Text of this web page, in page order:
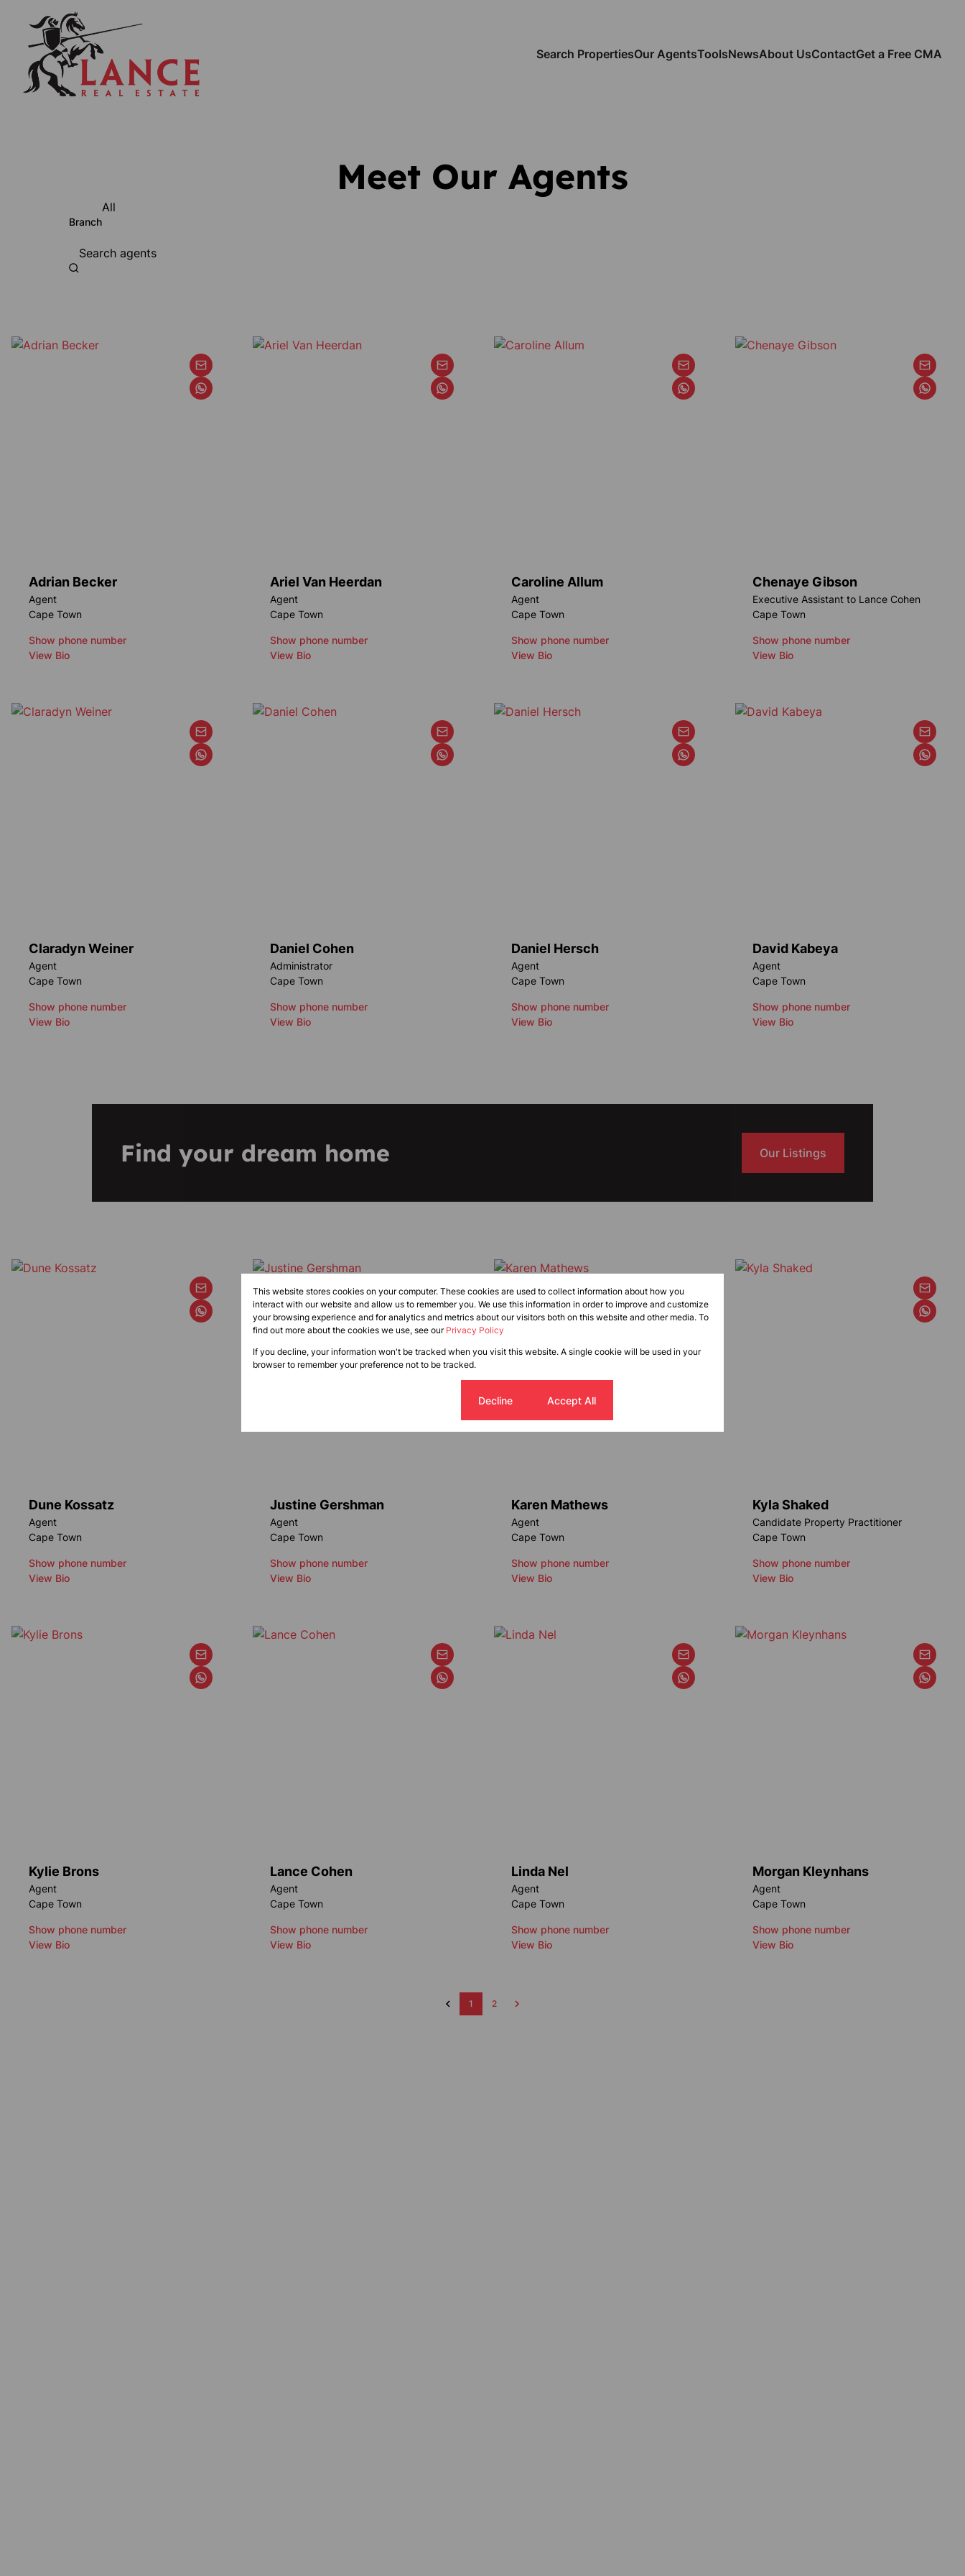
Search PropertiesOur AgentsToolsNewsAbout UsContactGet a Free CMA
Meet Our Agents
Branch
All
Search agents
Adrian Becker
Agent
Cape Town
Show phone number
View Bio
Ariel Van Heerdan
Agent
Cape Town
Show phone number
View Bio
Caroline Allum
Agent
Cape Town
Show phone number
View Bio
Chenaye Gibson
Executive Assistant to Lance Cohen
Cape Town
Show phone number
View Bio
Claradyn Weiner
Agent
Cape Town
Show phone number
View Bio
Daniel Cohen
Administrator
Cape Town
Show phone number
View Bio
Daniel Hersch
Agent
Cape Town
Show phone number
View Bio
David Kabeya
Agent
Cape Town
Show phone number
View Bio
Find your dream home Our Listings
Dune Kossatz
Agent
Cape Town
Show phone number
View Bio
Justine Gershman
Agent
Cape Town
Show phone number
View Bio
Karen Mathews
Agent
Cape Town
Show phone number
View Bio
Kyla Shaked
Candidate Property Practitioner
Cape Town
Show phone number
View Bio
Kylie Brons
Agent
Cape Town
Show phone number
View Bio
Lance Cohen
Agent
Cape Town
Show phone number
View Bio
Linda Nel
Agent
Cape Town
Show phone number
View Bio
Morgan Kleynhans
Agent
Cape Town
Show phone number
View Bio
1 2
This website stores cookies on your computer. These cookies are used to collect information about how you
interact with our website and allow us to remember you. We use this information in order to improve and customize
your browsing experience and for analytics and metrics about our visitors both on this website and other media. To
find out more about the cookies we use, see our Privacy Policy
If you decline, your information won't be tracked when you visit this website. A single cookie will be used in your
browser to remember your preference not to be tracked.
Decline Accept All